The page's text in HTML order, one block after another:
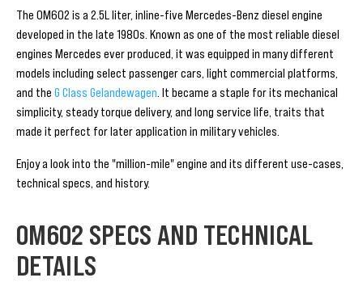
The OM602 is a 2.5L liter, inline-five Mercedes-Benz diesel engine
developed in the late 1980s. Known as one of the most reliable diesel
engines Mercedes ever produced, it was equipped in many different
models including select passenger cars, light commercial platforms,
and the G Class Gelandewagen . It became a staple for its mechanical
simplicity, steady torque delivery, and long service life, traits that
made it perfect for later application in military vehicles.
Enjoy a look into the "million-mile" engine and its different use-cases,
technical specs, and history.
OM602 SPECS AND TECHNICAL
DETAILS